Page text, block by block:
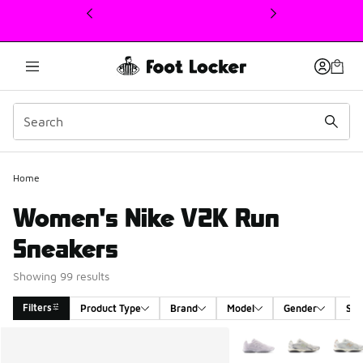
This link will open in a new window
Home
Women's Nike V2K Run
Sneakers
Showing 99 results
Filters Product Type Brand Model Gender
More Colors Available